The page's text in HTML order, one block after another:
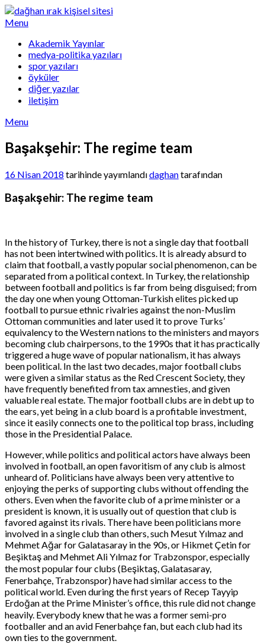
Skip
to
Menu
Akademik Yayınlar
medya-politika yazıları
spor yazıları
öyküler
diğer yazılar
iletişim
Menu
Başakşehir: The regime team
16 Nisan 2018 tarihinde yayımlandıdaghantarafından
Başakşehir: The regime team
In the history of Turkey, there is not a single day that football
has not been intertwined with politics. It is already absurd to
claim that football, a vastly popular social phenomenon, can be
separated from a political context. In Turkey, the relationship
between football and politics is far from being disguised; from
the day one when young Ottoman-Turkish elites picked up
football to pursue ethnic rivalries against the non-Muslim
Ottoman communities and later used it to prove Turks’
equivalency to the Western nations to the ministers and mayors
becoming club chairpersons, to the 1990s that it has practically
triggered a huge wave of popular nationalism, it has always
been political. In the last two decades, major football clubs
were given a similar status as the Red Crescent Society, they
have frequently benefited from tax amnesties, and given
valuable real estate. The major football clubs are in debt up to
the ears, yet being in a club board is a profitable investment,
since it easily connects one to the political top brass, including
those in the Presidential Palace.
However, while politics and political actors have always been
involved in football, an open favoritism of any club is almost
unheard of. Politicians have always been very attentive to
enjoying the perks of supporting clubs without offending the
others. Even when the favorite club of a prime minister or a
president is known, it is usually out of question that club is
favored against its rivals. There have been politicians more
involved in a single club than others, such Mesut Yılmaz and
Mehmet Ağar for Galatasaray in the 90s, or Hikmet Çetin for
Beşiktaş and Mehmet Ali Yılmaz for Trabzonspor, especially
the most popular four clubs (Beşiktaş, Galatasaray,
Fenerbahçe, Trabzonspor) have had similar access to the
political world. Even during the first years of Recep Tayyip
Erdoğan at the Prime Minister’s office, this rule did not change
heavily. Everybody knew that he was a former semi-pro
footballer and an avid Fenerbahçe fan, but each club had its
own ties to the government.